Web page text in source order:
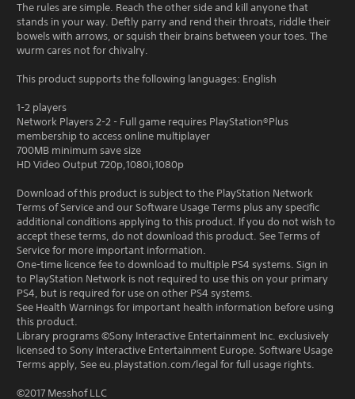
The rules are simple. Reach the other side and kill anyone that
stands in your way. Deftly parry and rend their throats, riddle their
bowels with arrows, or squish their brains between your toes. The
wurm cares not for chivalry.
This product supports the following languages: English
1-2 players
Network Players 2-2 - Full game requires PlayStation®Plus
membership to access online multiplayer
700MB minimum save size
HD Video Output 720p,1080i,1080p
Download of this product is subject to the PlayStation Network
Terms of Service and our Software Usage Terms plus any specific
additional conditions applying to this product. If you do not wish to
accept these terms, do not download this product. See Terms of
Service for more important information.
One-time licence fee to download to multiple PS4 systems. Sign in
to PlayStation Network is not required to use this on your primary
PS4, but is required for use on other PS4 systems.
See Health Warnings for important health information before using
this product.
Library programs ©Sony Interactive Entertainment Inc. exclusively
licensed to Sony Interactive Entertainment Europe. Software Usage
Terms apply, See eu.playstation.com/legal for full usage rights.
©2017 Messhof LLC